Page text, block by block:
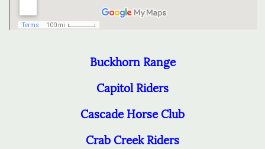
Buckhorn Range
Capitol Riders
Cascade Horse Club
Crab Creek Riders